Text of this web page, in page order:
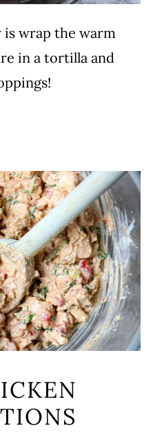
is wrap the warm
in a tortilla and